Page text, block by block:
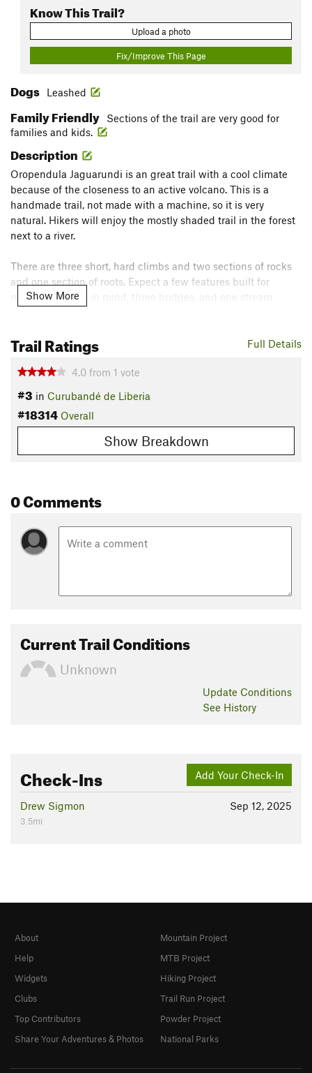
Know This Trail?
Upload a photo
Fix/Improve This Page
Dogs Leashed
Family Friendly
Sections of the trail are very good for
families and kids.
Description
Oropendula Jaguarundi is an great trail with a cool climate
because of the closeness to an active volcano. This is a
handmade trail, not made with a machine, so it is very
natural. Hikers will enjoy the mostly shaded trail in the forest
next to a river.
There are three short, hard climbs and two sections of rocks
and one section of roots. Expect a few features built for
mountain bikers in mind, three bridges, and one stream
Land Manager:Hacienda Guachipelin
Shared By: Jose Batalla
Show More
Full Details
Trail Ratings
4.0 from 1 vote
#3 in Curubandé de Liberia
#18314 Overall
Show Breakdown
0 Comments
Current Trail Conditions
Unknown
Update Conditions
See History
Add Your Check-In
Check-Ins
Sep 12, 2025
Drew Sigmon
3.5mi
About
Help
Widgets
Clubs
Top Contributors
Share Your Adventures & Photos
Mountain Project
MTB Project
Hiking Project
Trail Run Project
Powder Project
National Parks